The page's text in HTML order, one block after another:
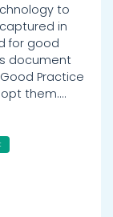
to
in
for good
document
Practice
them.…